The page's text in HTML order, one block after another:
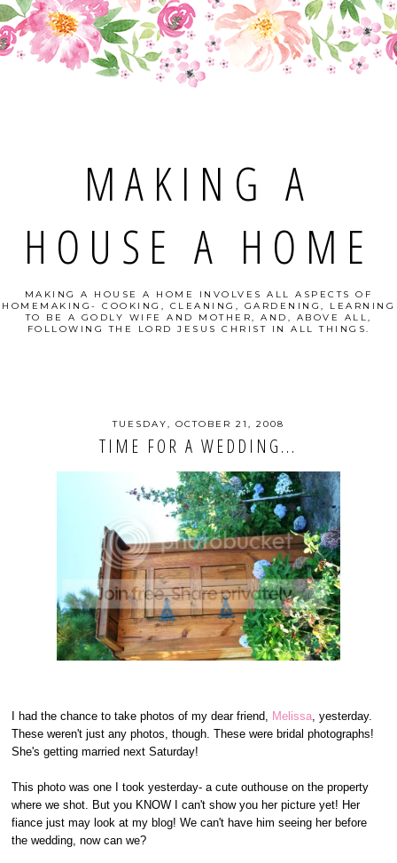
MAKING A
HOUSE A HOME
MAKING A HOUSE A HOME INVOLVES ALL ASPECTS OF
HOMEMAKING- COOKING, CLEANING, GARDENING, LEARNING
TO BE A GODLY WIFE AND MOTHER, AND, ABOVE ALL,
FOLLOWING THE LORD JESUS CHRIST IN ALL THINGS.
TUESDAY, OCTOBER 21, 2008
TIME FOR A WEDDING...
I had the chance to take photos of my dear friend, Melissa, yesterday.
These weren't just any photos, though. These were bridal photographs!
She's getting married next Saturday!
This photo was one I took yesterday- a cute outhouse on the property
where we shot. But you KNOW I can't show you her picture yet! Her
fiance just may look at my blog! We can't have him seeing her before
the wedding, now can we?